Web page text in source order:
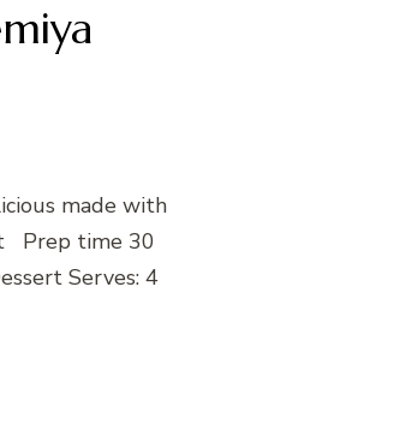
made with
Prep time 30
Serves: 4